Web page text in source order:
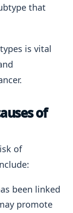
that
is vital
of
of
been linked
promote